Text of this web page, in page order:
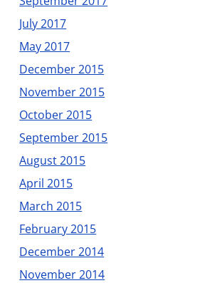
July 2017
May 2017
December 2015
November 2015
October 2015
September 2015
August 2015
April 2015
March 2015
February 2015
December 2014
November 2014